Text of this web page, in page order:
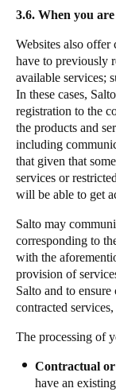
3.6. When you
Websites also
have to previously
available services;
In these cases,
registration to the
the products and
including
that given that
services or
will be able to get
Salto may
corresponding to
with the
provision of
Salto and to
contracted
The processing of
Contractual
have an